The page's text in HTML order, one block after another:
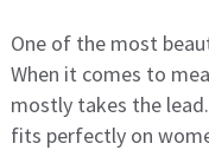
One of the most
When it comes to
mostly takes the
fits perfectly on